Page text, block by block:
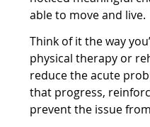
able to move and live.
Think of it the way
physical therapy or
reduce the acute
that progress,
prevent the issue